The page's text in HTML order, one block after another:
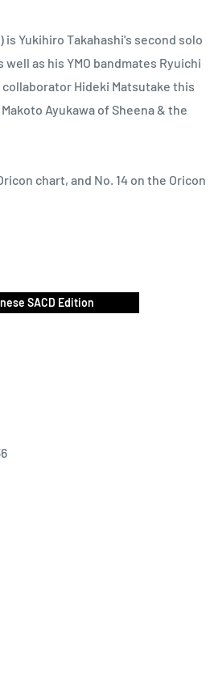
Yukihiro Takahashi's second solo
as his YMO bandmates Ryuichi
collaborator Hideki Matsutake this
Ayukawa of Sheena & the
chart, and No. 14 on the Oricon
SACD Edition